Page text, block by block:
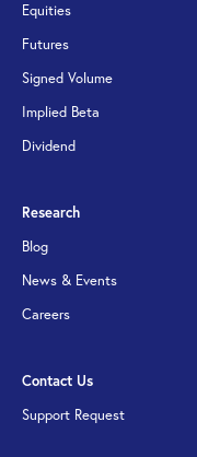
Equities
Futures
Signed Volume
Implied Beta
Dividend
Research
Blog
News & Events
Careers
Contact Us
Support Request